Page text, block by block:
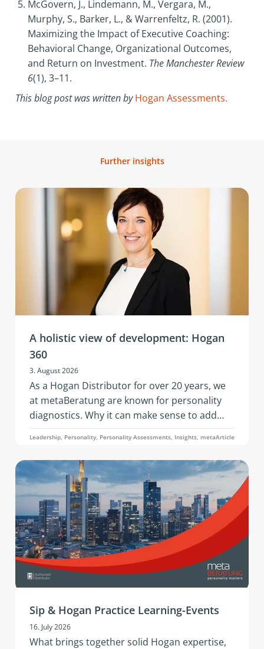
McGovern, J., Lindemann, M., Vergara, M.,
Murphy, S., Barker, L., & Warrenfeltz, R. (2001).
Maximizing the Impact of Executive Coaching:
Behavioral Change, Organizational Outcomes,
and Return on Investment. The Manchester Review
6(1), 3–11.
This blog post was written byHogan Assessments.
Further insights
A holistic view of development: Hogan
360
3. August 2026
As a Hogan Distributor for over 20 years, we
at metaBeratung are known for personality
diagnostics. Why it can make sense to add
further data points to these when addressing
development questions is what this article on
the 360° analysis through the Hogan 360
Assessment by PBC is about.
Leadership, Personality, Personality Assessments, Insights, metaArticle
Sip & Hogan Practice Learning-Events
16. July 2026
What brings together solid Hogan expertise,